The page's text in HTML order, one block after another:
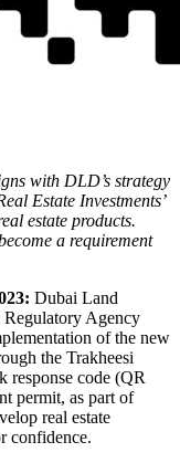
with DLD’s strategy
Estate Investments’
estate products.
a requirement
: Dubai Land
Agency
of the new
the Trakheesi
response code (QR
permit, as part of
real estate
confidence.